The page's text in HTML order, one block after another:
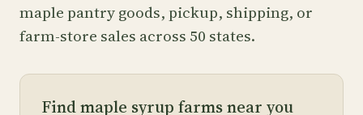
maple pantry goods, pickup, shipping, or
farm-store sales across 50 states.
Find maple syrup farms near you